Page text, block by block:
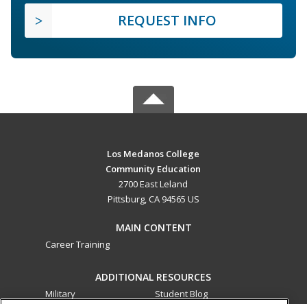
REQUEST INFO
Los Medanos College
Community Education
2700 East Leland
Pittsburg, CA 94565 US
MAIN CONTENT
Career Training
ADDITIONAL RESOURCES
Military
Student Blog